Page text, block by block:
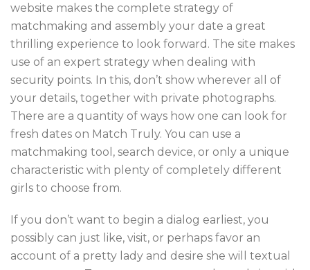
website makes the complete strategy of
matchmaking and assembly your date a great
thrilling experience to look forward. The site makes
use of an expert strategy when dealing with
security points. In this, don’t show wherever all of
your details, together with private photographs.
There are a quantity of ways how one can look for
fresh dates on Match Truly. You can use a
matchmaking tool, search device, or only a unique
characteristic with plenty of completely different
girls to choose from.
If you don’t want to begin a dialog earliest, you
possibly can just like, visit, or perhaps favor an
account of a pretty lady and desire she will textual